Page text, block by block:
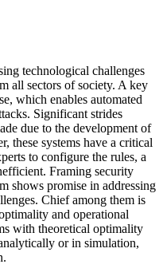
technological challenges
all sectors of society. A key
which enables automated
Significant strides
due to the development of
these systems have a critical
to configure the rules, a
Framing security
shows promise in addressing
Chief among them is
and operational
with theoretical optimality
or in simulation,